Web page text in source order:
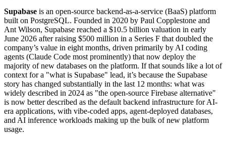
Supabase is an open-source backend-as-a-service (BaaS) platform
built on PostgreSQL. Founded in 2020 by Paul Copplestone and
Ant Wilson, Supabase reached a $10.5 billion valuation in early
June 2026 after raising $500 million in a Series F that doubled the
company’s value in eight months, driven primarily by AI coding
agents (Claude Code most prominently) that now deploy the
majority of new databases on the platform. If that sounds like a lot of
context for a "what is Supabase" lead, it’s because the Supabase
story has changed substantially in the last 12 months: what was
widely described in 2024 as "the open-source Firebase alternative"
is now better described as the default backend infrastructure for AI-
era applications, with vibe-coded apps, agent-deployed databases,
and AI inference workloads making up the bulk of new platform
usage.